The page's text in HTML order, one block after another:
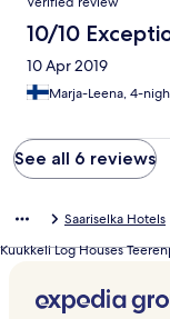
浮いてきて清潔では
シーズンとはいえ、
い。電気がたくさ
った。また、ディナ
インが１８時以降だ
（夕食はなんと１８
もので夕食を賄って
食の不具合を伝えた
かった。１８時以降
で伝えると対応し
街を歩いたりトレ
的にいい場所だと
10/10
10 Apr 2019
Marja-Leena, 4-
See all 6 reviews
Saariselka Hotels
Kuukkeli Log Houses